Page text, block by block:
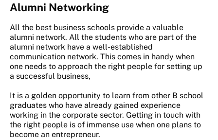
Alumni Networking
All the best business schools provide a valuable
alumni network. All the students who are part of the
alumni network have a well-established
communication network. This comes in handy when
one needs to approach the right people for setting up
a successful business,
It is a golden opportunity to learn from other B school
graduates who have already gained experience
working in the corporate sector. Getting in touch with
the right people is of immense use when one plans to
become an entrepreneur.